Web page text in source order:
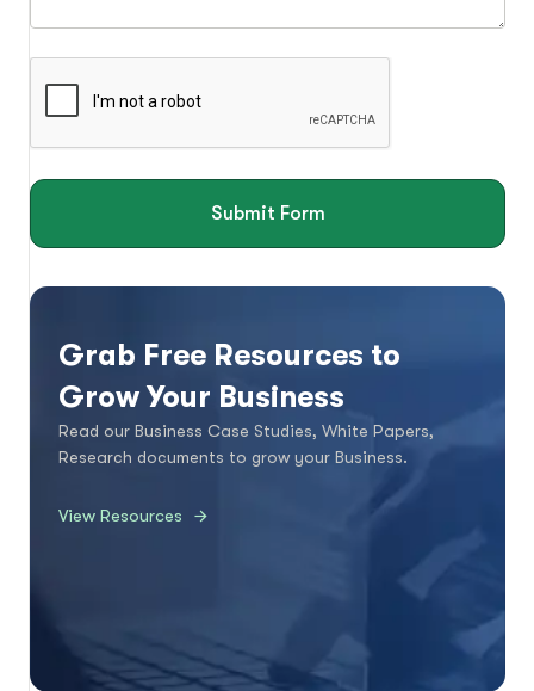
Submit Form
Grab Free Resources to
Grow Your Business
Read our Business Case Studies, White Papers,
Research documents to grow your Business.
View Resources